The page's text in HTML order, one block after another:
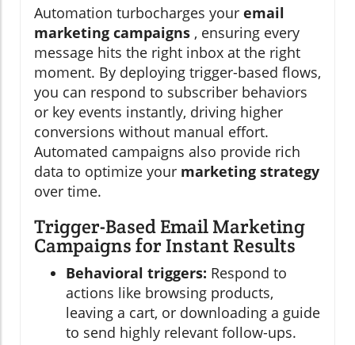
Automation turbocharges your email
marketing campaigns , ensuring every
message hits the right inbox at the right
moment. By deploying trigger-based flows,
you can respond to subscriber behaviors
or key events instantly, driving higher
conversions without manual effort.
Automated campaigns also provide rich
data to optimize your marketing strategy
over time.
Trigger-Based Email Marketing
Campaigns for Instant Results
Behavioral triggers: Respond to
actions like browsing products,
leaving a cart, or downloading a guide
to send highly relevant follow-ups.